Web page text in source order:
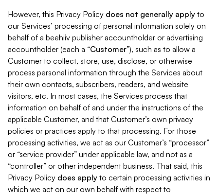
However, this Privacy Policy does not generally apply to
our Services’ processing of personal information solely on
behalf of a beehiiv publisher accountholder or advertising
accountholder (each a “Customer”), such as to allow a
Customer to collect, store, use, disclose, or otherwise
process personal information through the Services about
their own contacts, subscribers, readers, and website
visitors, etc. In most cases, the Services process that
information on behalf of and under the instructions of the
applicable Customer, and that Customer’s own privacy
policies or practices apply to that processing. For those
processing activities, we act as our Customer’s “processor”
or “service provider” under applicable law, and not as a
“controller” or other independent business. That said, this
Privacy Policy does apply to certain processing activities in
which we act on our own behalf with respect to